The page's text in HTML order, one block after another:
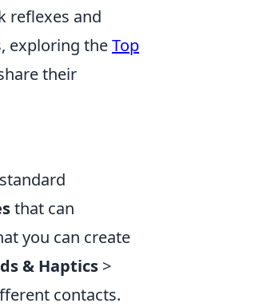
reflexes and
exploring theTop
their
that can
you can create
& Haptics >
contacts.